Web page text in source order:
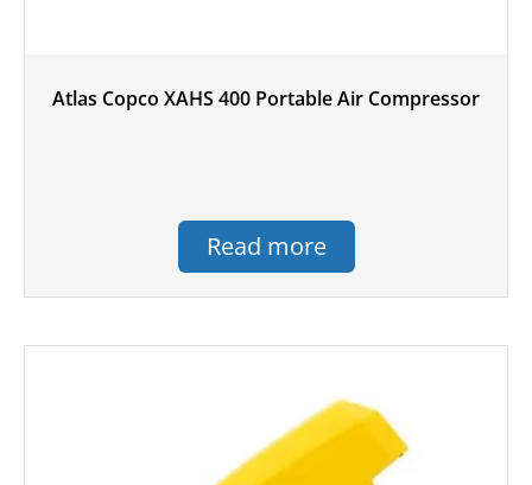
Atlas Copco XAHS 400 Portable Air Compressor
Read more